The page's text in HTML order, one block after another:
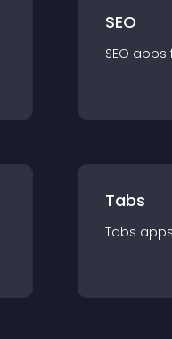
SEO
SEO apps
Tabs
Tabs app